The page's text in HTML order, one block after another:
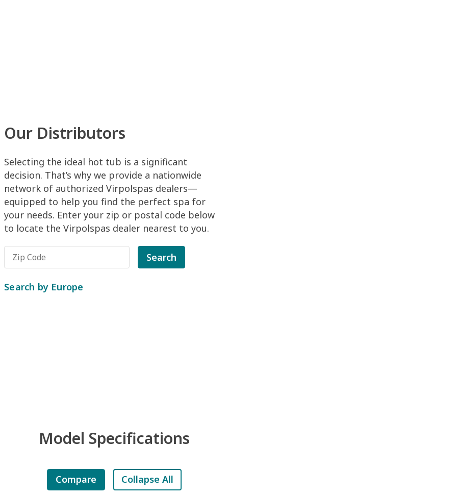
Our Distributors
Selecting the ideal hot tub is a significant
decision. That’s why we provide a nationwide
network of authorized Virpolspas dealers—
equipped to help you find the perfect spa for
your needs. Enter your zip or postal code below
to locate the Virpolspas dealer nearest to you.
Search
Search by Europe
Model Specifications
Compare Collapse All